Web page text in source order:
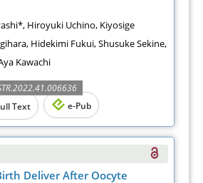
Hiroyuki Uchino, Kiyosige
Hidekimi Fukui, Shusuke Sekine,
Kawachi
Text e-Pub
Deliver After Oocyte